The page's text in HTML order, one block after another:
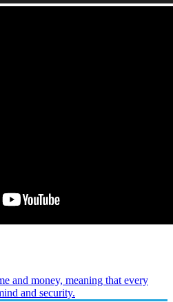
and money, meaning that every
and security.